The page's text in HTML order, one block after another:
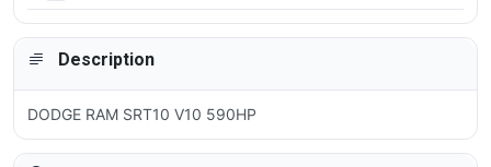
Description
DODGE RAM SRT10 V10 590HP